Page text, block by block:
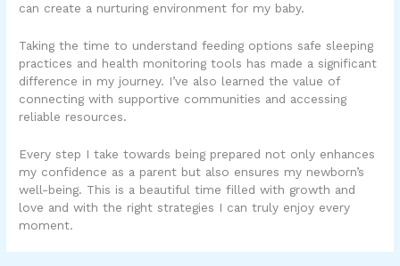
can create a nurturing environment for my baby.
Taking the time to understand feeding options safe sleeping
practices and health monitoring tools has made a significant
difference in my journey. I’ve also learned the value of
connecting with supportive communities and accessing
reliable resources.
Every step I take towards being prepared not only enhances
my confidence as a parent but also ensures my newborn’s
well-being. This is a beautiful time filled with growth and
love and with the right strategies I can truly enjoy every
moment.